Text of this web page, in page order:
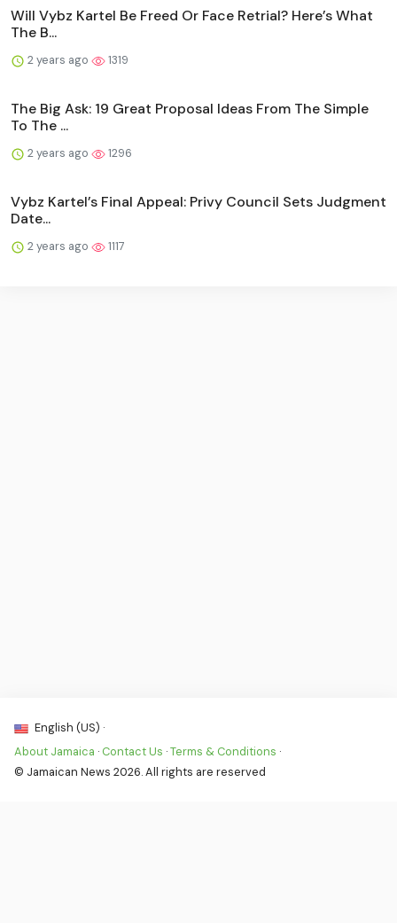
Will Vybz Kartel Be Freed Or Face Retrial? Here’s What
The B...
2 years ago 1319
The Big Ask: 19 Great Proposal Ideas From The Simple
To The ...
2 years ago 1296
Vybz Kartel’s Final Appeal: Privy Council Sets Judgment
Date...
2 years ago 1117
English (US) ·
About Jamaica · Contact Us ·Terms & Conditions ·
© Jamaican News 2026. All rights are reserved